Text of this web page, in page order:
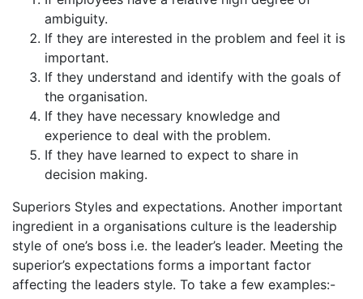
ambiguity.
If they are interested in the problem and feel it is
important.
If they understand and identify with the goals of
the organisation.
If they have necessary knowledge and
experience to deal with the problem.
If they have learned to expect to share in
decision making.
Superiors Styles and expectations. Another important
ingredient in a organisations culture is the leadership
style of one’s boss i.e. the leader’s leader. Meeting the
superior’s expectations forms a important factor
affecting the leaders style. To take a few examples:-